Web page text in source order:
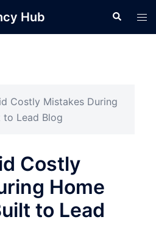
Hub Search
Costly Mistakes During
to Lead Blog
Costly
Home
to Lead